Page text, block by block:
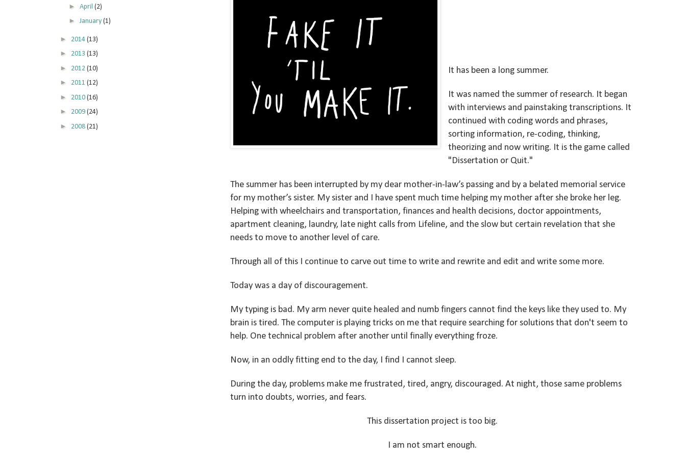
It has been a long summer.
It was named the summer of research. It began
with interviews and painstaking transcriptions. It
continued with coding words and phrases,
sorting information, re-coding, thinking,
theorizing and now writing. It is the game called
"Dissertation or Quit."
The summer has been interrupted by my dear mother-in-law’s passing and by a belated memorial service
for my mother’s sister. My sister and I have spent much time helping my mother after she broke her leg.
Helping with wheelchairs and transportation, finances and health decisions, doctor appointments,
apartment cleaning, laundry, late night calls from Lifeline, and the slow but certain revelation that she
needs to move to another level of care.
Through all of this I continue to carve out time to write and rewrite and edit and write some more.
Today was a day of discouragement.
My typing is bad. My arm never quite healed and numb fingers cannot find the keys like they used to. My
brain is tired. The computer is playing tricks on me that require searching for solutions that don't seem to
help. One technical problem after another until finally everything froze.
Now, in an oddly fitting end to the day, I find I cannot sleep.
During the day, problems make me frustrated, tired, angry, discouraged. At night, those same problems
turn into doubts, worries, and fears.
This dissertation project is too big.
I am not smart enough.
► April (2)
►January (1)
► 2014 (13)
► 2013 (13)
► 2012 (10)
► 2011 (12)
► 2010 (16)
► 2009 (24)
► 2008 (21)